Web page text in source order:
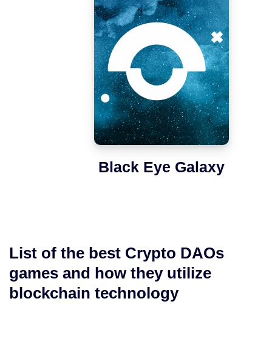
Black Eye Galaxy
List of the best Crypto DAOs
games and how they utilize
blockchain technology